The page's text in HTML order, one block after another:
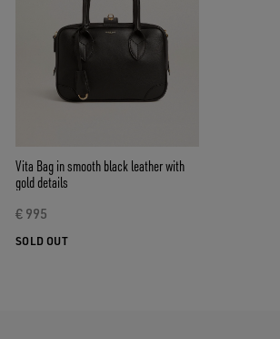
Vita Bag in smooth black leather with
gold details
€ 995
SOLD OUT